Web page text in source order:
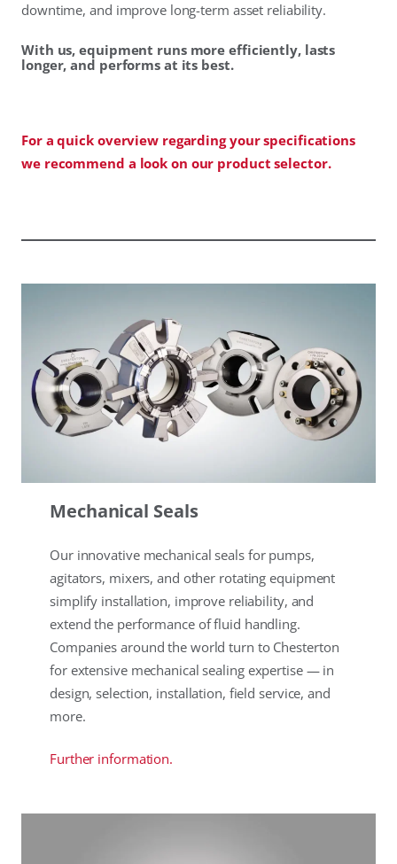
downtime, and improve long-term asset reliability.
With us, equipment runs more efficiently, lasts
longer, and performs at its best.
For a quick overview regarding your specifications
we recommend a look on our product selector.
Mechanical Seals
Our innovative mechanical seals for pumps,
agitators, mixers, and other rotating equipment
simplify installation, improve reliability, and
extend the performance of fluid handling.
Companies around the world turn to Chesterton
for extensive mechanical sealing expertise — in
design, selection, installation, field service, and
more.
Further information.